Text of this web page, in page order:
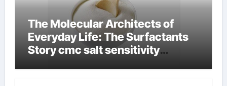
The Molecular Architects of
Everyday Life: The Surfactants
Story cmc salt sensitivity